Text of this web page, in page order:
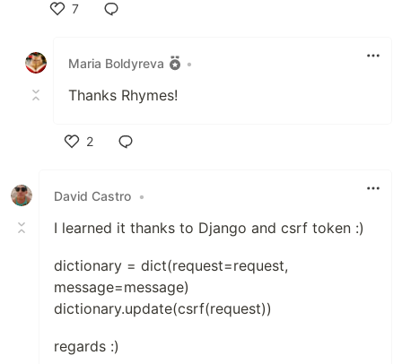
7
Maria Boldyreva
•
Thanks Rhymes!
2
David Castro •
I learned it thanks to Django and csrf token :)
dictionary = dict(request=request,
message=message)
dictionary.update(csrf(request))
regards :)